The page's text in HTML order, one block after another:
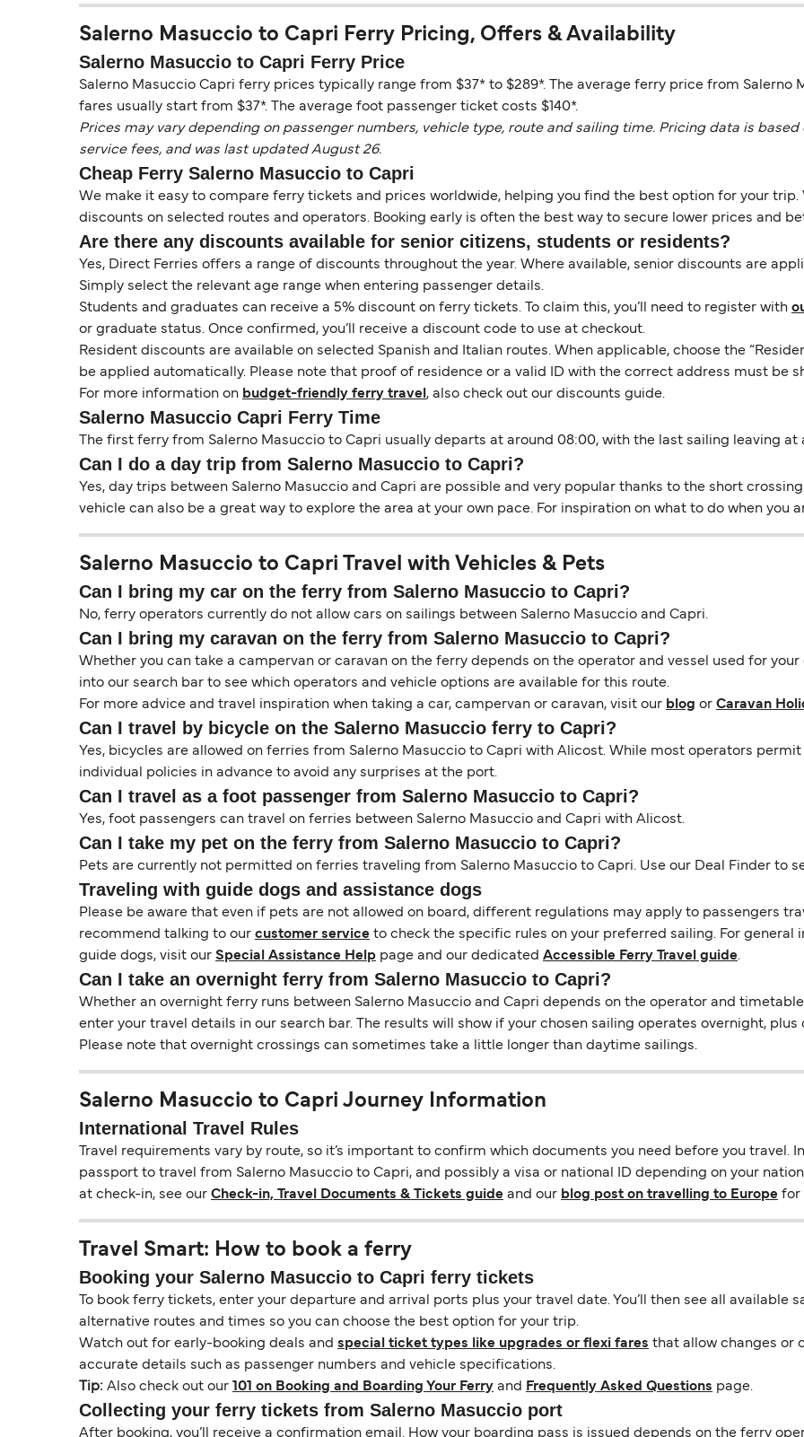
Salerno Masuccio to Capri Ferry Pricing, Offers & Availability
Salerno Masuccio to Capri Ferry Price
Salerno Masuccio Capri ferry prices typically range from $37* to $289*. The average ferry price from Salerno
fares usually start from $37*. The average foot passenger ticket costs $140*.
Prices may vary depending on passenger numbers, vehicle type, route and sailing time. Pricing data is
service fees, and was last updated August 26.
Cheap Ferry Salerno Masuccio to Capri
We make it easy to compare ferry tickets and prices worldwide, helping you find the best option for your trip.
discounts on selected routes and operators. Booking early is often the best way to secure lower prices and
Are there any discounts available for senior citizens, students or residents?
Yes, Direct Ferries offers a range of discounts throughout the year. Where available, senior discounts are
Simply select the relevant age range when entering passenger details.
Students and graduates can receive a 5% discount on ferry tickets. To claim this, you’ll need to register with
or graduate status. Once confirmed, you’ll receive a discount code to use at checkout.
Resident discounts are available on selected Spanish and Italian routes. When applicable, choose the
be applied automatically. Please note that proof of residence or a valid ID with the correct address must be
For more information on budget-friendly ferry travel , also check out our discounts guide.
Salerno Masuccio Capri Ferry Time
The first ferry from Salerno Masuccio to Capri usually departs at around 08:00, with the last sailing leaving at
Can I do a day trip from Salerno Masuccio to Capri?
Yes, day trips between Salerno Masuccio and Capri are possible and very popular thanks to the short
vehicle can also be a great way to explore the area at your own pace. For inspiration on what to do when you
Salerno Masuccio to Capri Travel with Vehicles & Pets
Can I bring my car on the ferry from Salerno Masuccio to Capri?
No, ferry operators currently do not allow cars on sailings between Salerno Masuccio and Capri.
Can I bring my caravan on the ferry from Salerno Masuccio to Capri?
Whether you can take a campervan or caravan on the ferry depends on the operator and vessel used for
into our search bar to see which operators and vehicle options are available for this route.
For more advice and travel inspiration when taking a car, campervan or caravan, visit our blog or Caravan
Can I travel by bicycle on the Salerno Masuccio ferry to Capri?
Yes, bicycles are allowed on ferries from Salerno Masuccio to Capri with Alicost. While most operators
individual policies in advance to avoid any surprises at the port.
Can I travel as a foot passenger from Salerno Masuccio to Capri?
Yes, foot passengers can travel on ferries between Salerno Masuccio and Capri with Alicost.
Can I take my pet on the ferry from Salerno Masuccio to Capri?
Pets are currently not permitted on ferries traveling from Salerno Masuccio to Capri. Use our Deal Finder to
Traveling with guide dogs and assistance dogs
Please be aware that even if pets are not allowed on board, different regulations may apply to passengers
recommend talking to our customer service to check the specific rules on your preferred sailing. For
guide dogs, visit our Special Assistance Help page and our dedicated Accessible Ferry Travel guide.
Can I take an overnight ferry from Salerno Masuccio to Capri?
Whether an overnight ferry runs between Salerno Masuccio and Capri depends on the operator and
enter your travel details in our search bar. The results will show if your chosen sailing operates overnight,
Please note that overnight crossings can sometimes take a little longer than daytime sailings.
Salerno Masuccio to Capri Journey Information
International Travel Rules
Travel requirements vary by route, so it’s important to confirm which documents you need before you travel.
passport to travel from Salerno Masuccio to Capri, and possibly a visa or national ID depending on your
at check-in, see our Check-in, Travel Documents & Tickets guide and our blog post on travelling to Europe for
Travel Smart: How to book a ferry
Booking your Salerno Masuccio to Capri ferry tickets
To book ferry tickets, enter your departure and arrival ports plus your travel date. You’ll then see all available
alternative routes and times so you can choose the best option for your trip.
Watch out for early-booking deals and special ticket types like upgrades or flexi fares that allow changes or
accurate details such as passenger numbers and vehicle specifications.
Tip: Also check out our 101 on Booking and Boarding Your Ferry and Frequently Asked Questions page.
Collecting your ferry tickets from Salerno Masuccio port
After booking, you’ll receive a confirmation email. How your boarding pass is issued depends on the ferry